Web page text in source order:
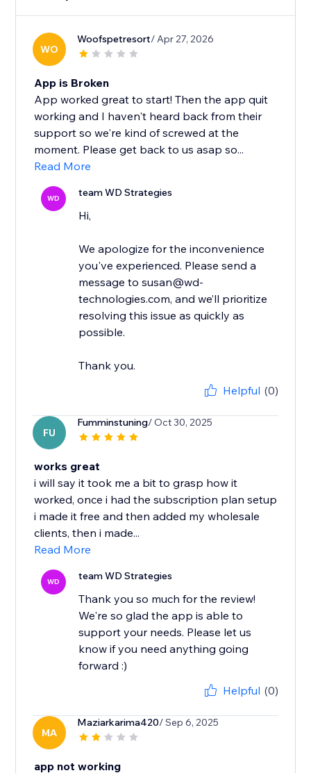
WO
Woofspetresort/ Apr 27, 2026
App is Broken
App worked great to start! Then the app quit
working and I haven't heard back from their
support so we're kind of screwed at the
moment. Please get back to us asap so...
Read More
WD team WD Strategies
Hi,
We apologize for the inconvenience
you've experienced. Please send a
message to susan@wd-
technologies.com, and we’ll prioritize
resolving this issue as quickly as
possible.
Thank you.
Helpful (0)
FU
Fumminstuning/ Oct 30, 2025
works great
i will say it took me a bit to grasp how it
worked, once i had the subscription plan setup
i made it free and then added my wholesale
clients, then i made...
Read More
WD team WD Strategies
Thank you so much for the review!
We're so glad the app is able to
support your needs. Please let us
know if you need anything going
forward :)
Helpful (0)
MA
Maziarkarima420/ Sep 6, 2025
app not working